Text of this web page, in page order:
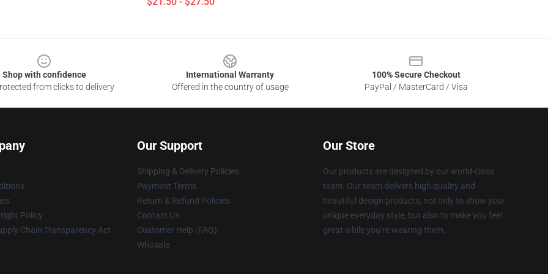
Shop with confidence
from clicks to delivery
International Warranty
Offered in the country of usage
100% Secure Checkout
PayPal / MasterCard / Visa
Policy
Chain Transparency Act
Our Support
Shipping & Delivery Policies
Payment Terms
Return & Refund Policies
Contact Us
Customer Help (FAQ)
Whosale
Our Store
Our products are designed by our world-class
team. Our team delivers high quality and
beautiful design products, not only to show your
unique everyday style, but also to make you feel
great while you’re wearing them.